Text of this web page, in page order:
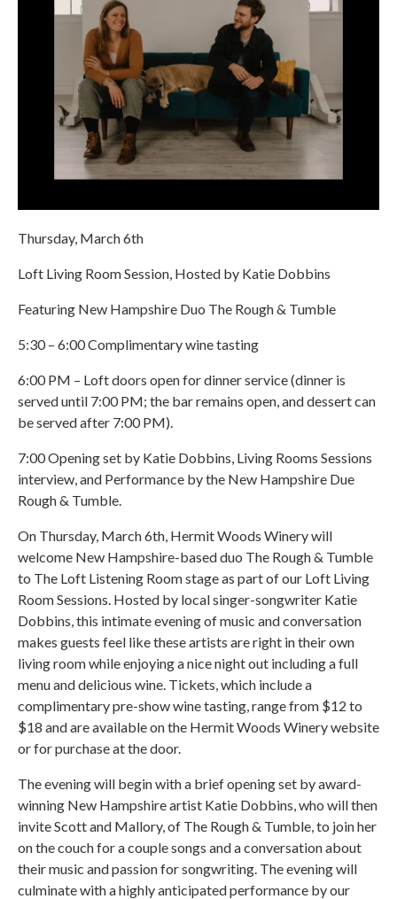
Thursday, March 6th
Loft Living Room Session, Hosted by Katie Dobbins
Featuring New Hampshire Duo The Rough & Tumble
5:30 – 6:00 Complimentary wine tasting
6:00 PM – Loft doors open for dinner service (dinner is
served until 7:00 PM; the bar remains open, and dessert can
be served after 7:00 PM).
7:00 Opening set by Katie Dobbins, Living Rooms Sessions
interview, and Performance by the New Hampshire Due
Rough & Tumble.
On Thursday, March 6th, Hermit Woods Winery will
welcome New Hampshire-based duo The Rough & Tumble
to The Loft Listening Room stage as part of our Loft Living
Room Sessions. Hosted by local singer-songwriter Katie
Dobbins, this intimate evening of music and conversation
makes guests feel like these artists are right in their own
living room while enjoying a nice night out including a full
menu and delicious wine. Tickets, which include a
complimentary pre-show wine tasting, range from $12 to
$18 and are available on the Hermit Woods Winery website
or for purchase at the door.
The evening will begin with a brief opening set by award-
winning New Hampshire artist Katie Dobbins, who will then
invite Scott and Mallory, of The Rough & Tumble, to join her
on the couch for a couple songs and a conversation about
their music and passion for songwriting. The evening will
culminate with a highly anticipated performance by our